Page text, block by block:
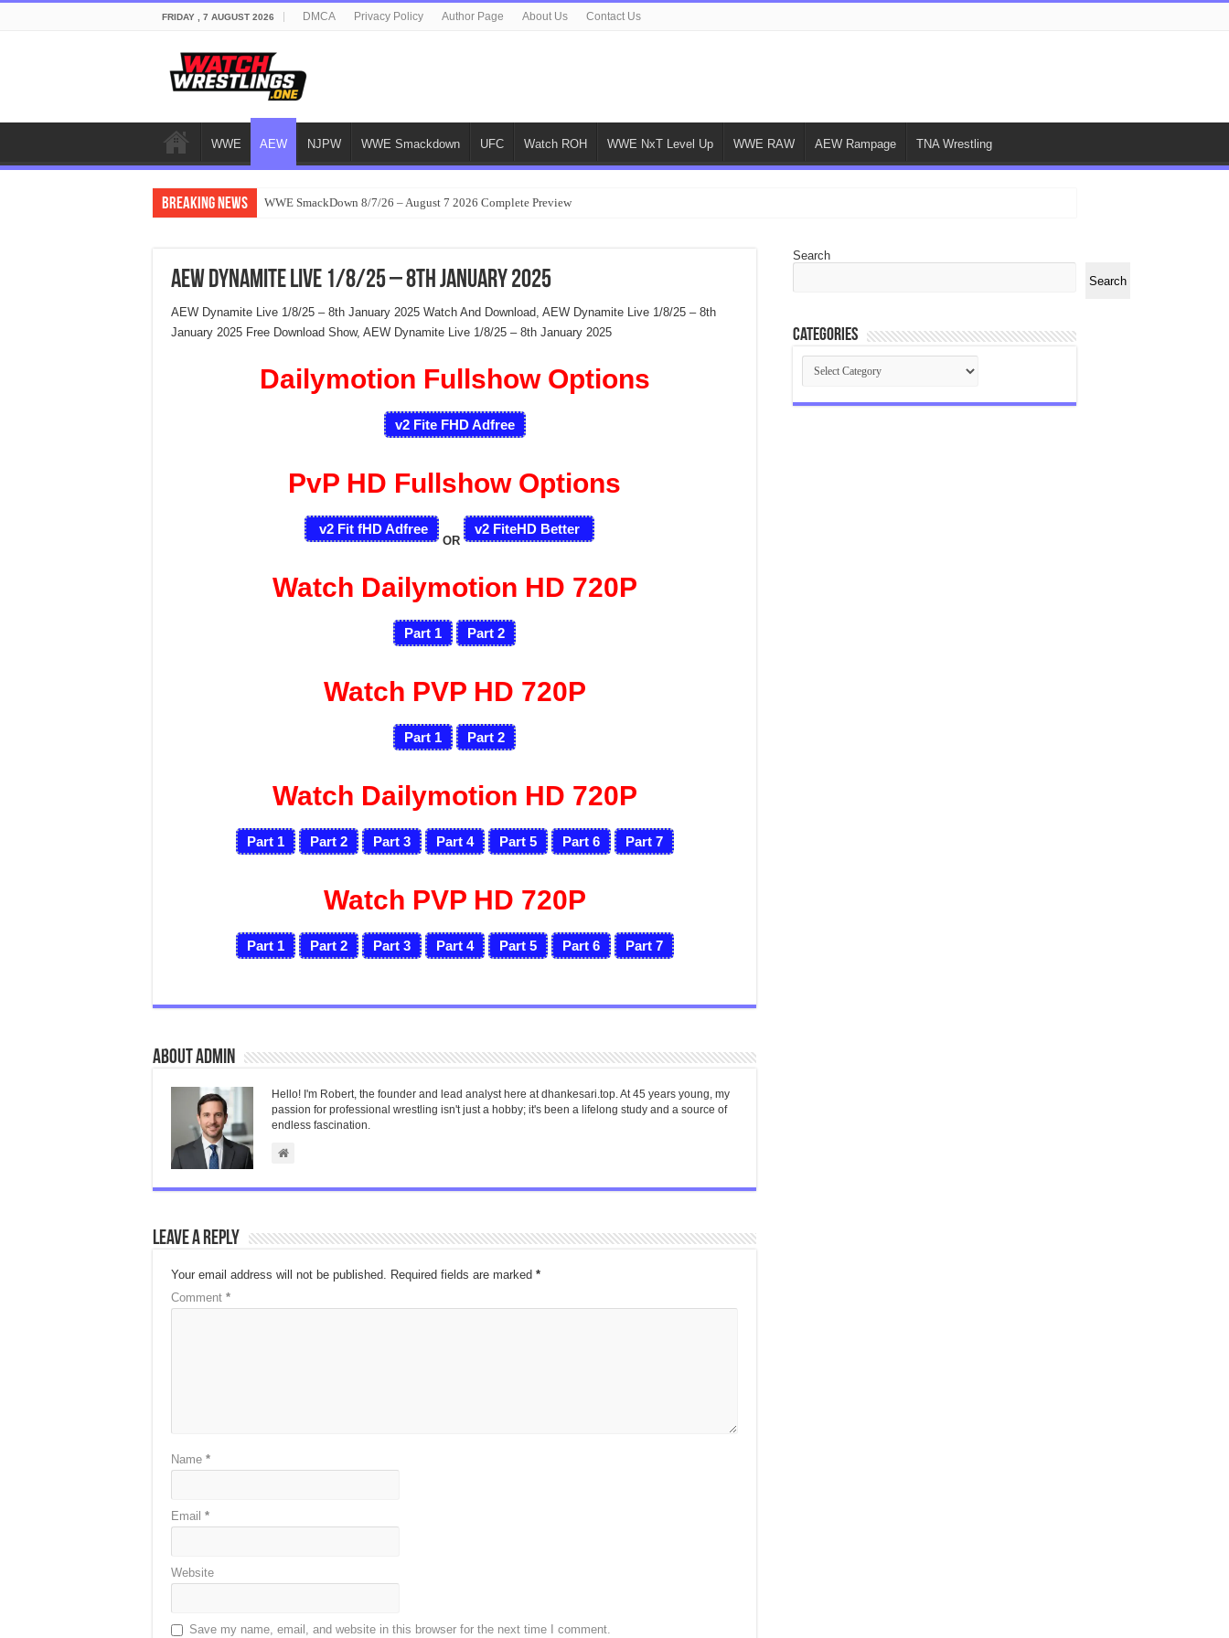
FRIDAY , 7 AUGUST 2026 DMCA Privacy Policy Author Page About Us Contact Us
WWE AEW NJPW WWE Smackdown UFC Watch ROH WWE NxT Level Up WWE RAW AEW Rampage TNA Wrestling
Breaking News WWE SmackDown 8/7/26 – August 7 2026 Complete Preview
AEW Dynamite Live 1/8/25 – 8th January 2025
AEW Dynamite Live 1/8/25 – 8th January 2025 Watch And Download, AEW Dynamite Live 1/8/25 – 8th
January 2025 Free Download Show, AEW Dynamite Live 1/8/25 – 8th January 2025
Dailymotion Fullshow Options
v2 Fite FHD Adfree
PvP HD Fullshow Options
v2 Fit fHD Adfree
OR
v2 FiteHD Better
Watch Dailymotion HD 720P
Part 1 Part 2
Watch PVP HD 720P
Part 1 Part 2
Watch Dailymotion HD 720P
Part 1 Part 2 Part 3 Part 4 Part 5 Part 6 Part 7
Watch PVP HD 720P
Part 1 Part 2 Part 3 Part 4 Part 5 Part 6 Part 7
About admin
Hello! I'm Robert, the founder and lead analyst here at dhankesari.top. At 45 years young, my
passion for professional wrestling isn't just a hobby; it's been a lifelong study and a source of
endless fascination.
Leave a Reply
Your email address will not be published. Required fields are marked *
Comment *
Name *
Email *
Website
Save my name, email, and website in this browser for the next time I comment.
Search
Search
Categories
Categories